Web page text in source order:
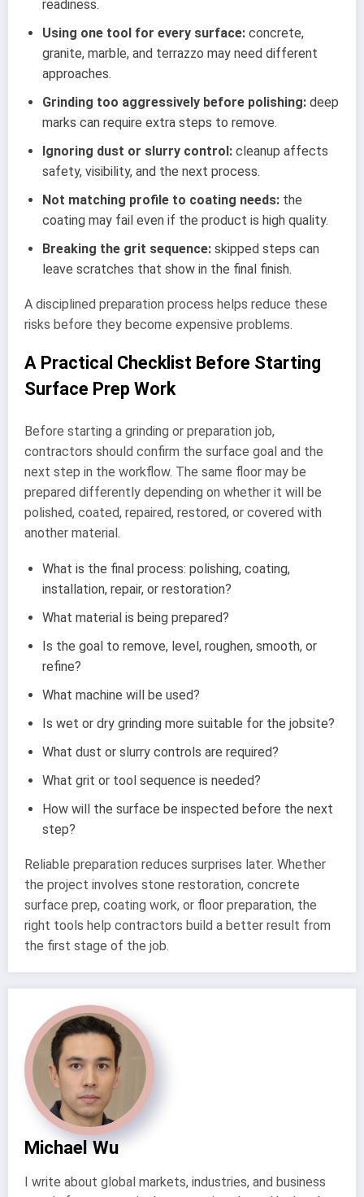
readiness.
Using one tool for every surface: concrete,
granite, marble, and terrazzo may need different
approaches.
Grinding too aggressively before polishing: deep
marks can require extra steps to remove.
Ignoring dust or slurry control: cleanup affects
safety, visibility, and the next process.
Not matching profile to coating needs: the
coating may fail even if the product is high quality.
Breaking the grit sequence: skipped steps can
leave scratches that show in the final finish.
A disciplined preparation process helps reduce these
risks before they become expensive problems.
A Practical Checklist Before Starting
Surface Prep Work
Before starting a grinding or preparation job,
contractors should confirm the surface goal and the
next step in the workflow. The same floor may be
prepared differently depending on whether it will be
polished, coated, repaired, restored, or covered with
another material.
What is the final process: polishing, coating,
installation, repair, or restoration?
What material is being prepared?
Is the goal to remove, level, roughen, smooth, or
refine?
What machine will be used?
Is wet or dry grinding more suitable for the jobsite?
What dust or slurry controls are required?
What grit or tool sequence is needed?
How will the surface be inspected before the next
step?
Reliable preparation reduces surprises later. Whether
the project involves stone restoration, concrete
surface prep, coating work, or floor preparation, the
right tools help contractors build a better result from
the first stage of the job.
Michael Wu
I write about global markets, industries, and business